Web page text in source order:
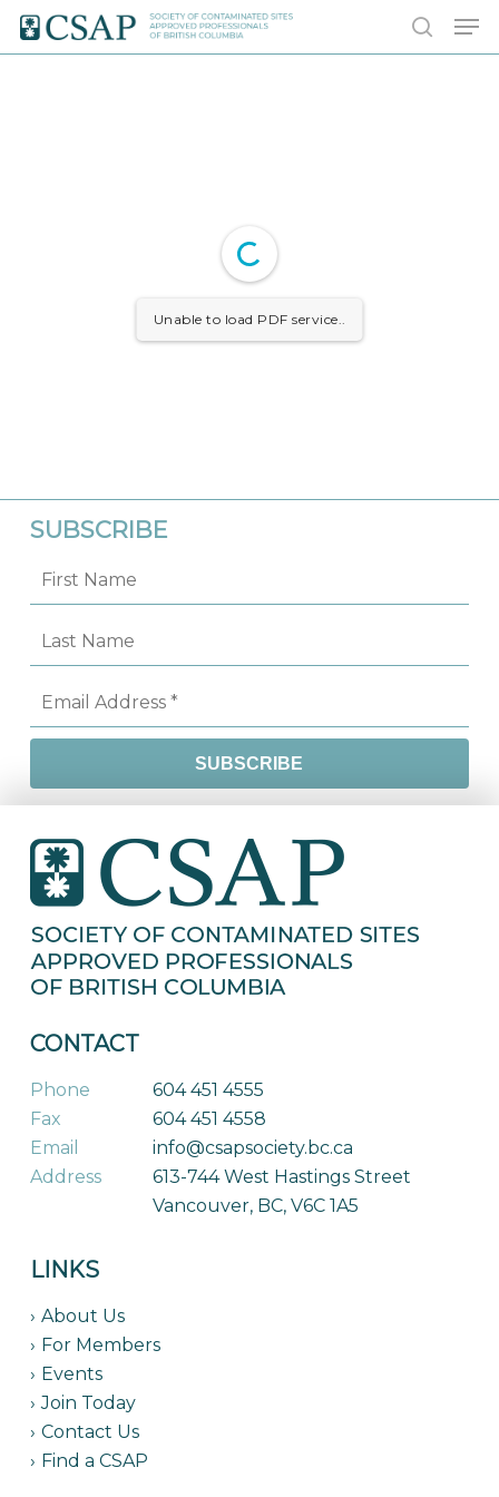
Skip
search
Unable to load PDF service..
SUBSCRIBE
CONTACT
Phone
604 451 4555
Fax
604 451 4558
Email
info@csapsociety.bc.ca
Address
613-744 West Hastings Street
Vancouver, BC, V6C 1A5
LINKS
About Us
For Members
Events
Join Today
Contact Us
Find a CSAP